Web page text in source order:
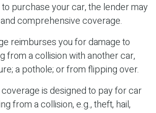
purchase your car, the lender may
comprehensive coverage.
reimburses you for damage to
from a collision with another car,
a pothole; or from flipping over.
is designed to pay for car
from a collision, e.g., theft, hail,